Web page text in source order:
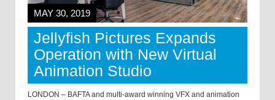
MAY 30, 2019
Jellyfish Pictures Expands
Operation with New Virtual
Animation Studio
LONDON – BAFTA and multi-award winning VFX and animation